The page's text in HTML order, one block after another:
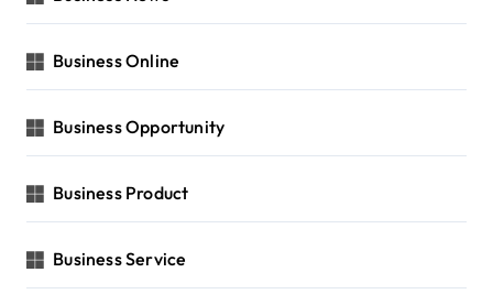
Business Online
Business Opportunity
Business Product
Business Service